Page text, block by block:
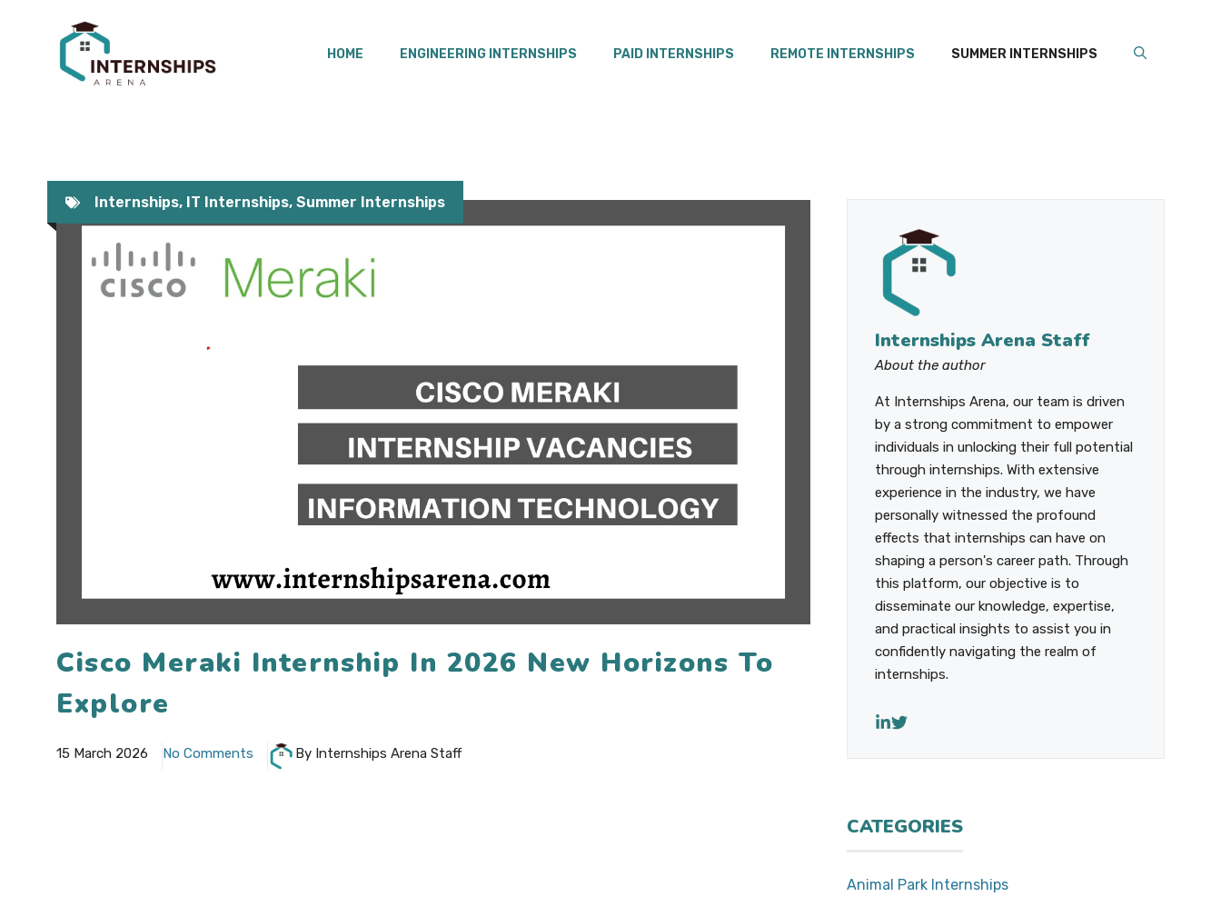
HOME ENGINEERING INTERNSHIPS PAID INTERNSHIPS REMOTE INTERNSHIPS SUMMER INTERNSHIPS
Internships, IT Internships, Summer Internships
Cisco Meraki Internship In 2026 New Horizons To
Explore
15 March 2026 No Comments By Internships Arena Staff
Internships Arena Staff
About the author
At Internships Arena, our team is driven
by a strong commitment to empower
individuals in unlocking their full potential
through internships. With extensive
experience in the industry, we have
personally witnessed the profound
effects that internships can have on
shaping a person's career path. Through
this platform, our objective is to
disseminate our knowledge, expertise,
and practical insights to assist you in
confidently navigating the realm of
internships.
CATEGORIES
Animal Park Internships